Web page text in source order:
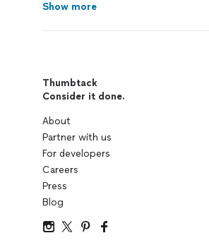
Show more
Thumbtack
Consider it done.
About
Partner with us
For developers
Careers
Press
Blog